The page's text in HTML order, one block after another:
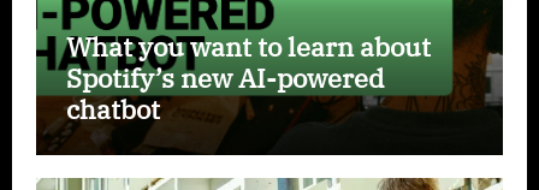
What you want to learn about
Spotify’s new AI-powered
chatbot